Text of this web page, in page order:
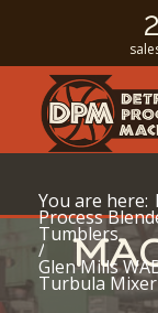
You are here:
Process
Tumblers
/
Glen Mills
Turbula